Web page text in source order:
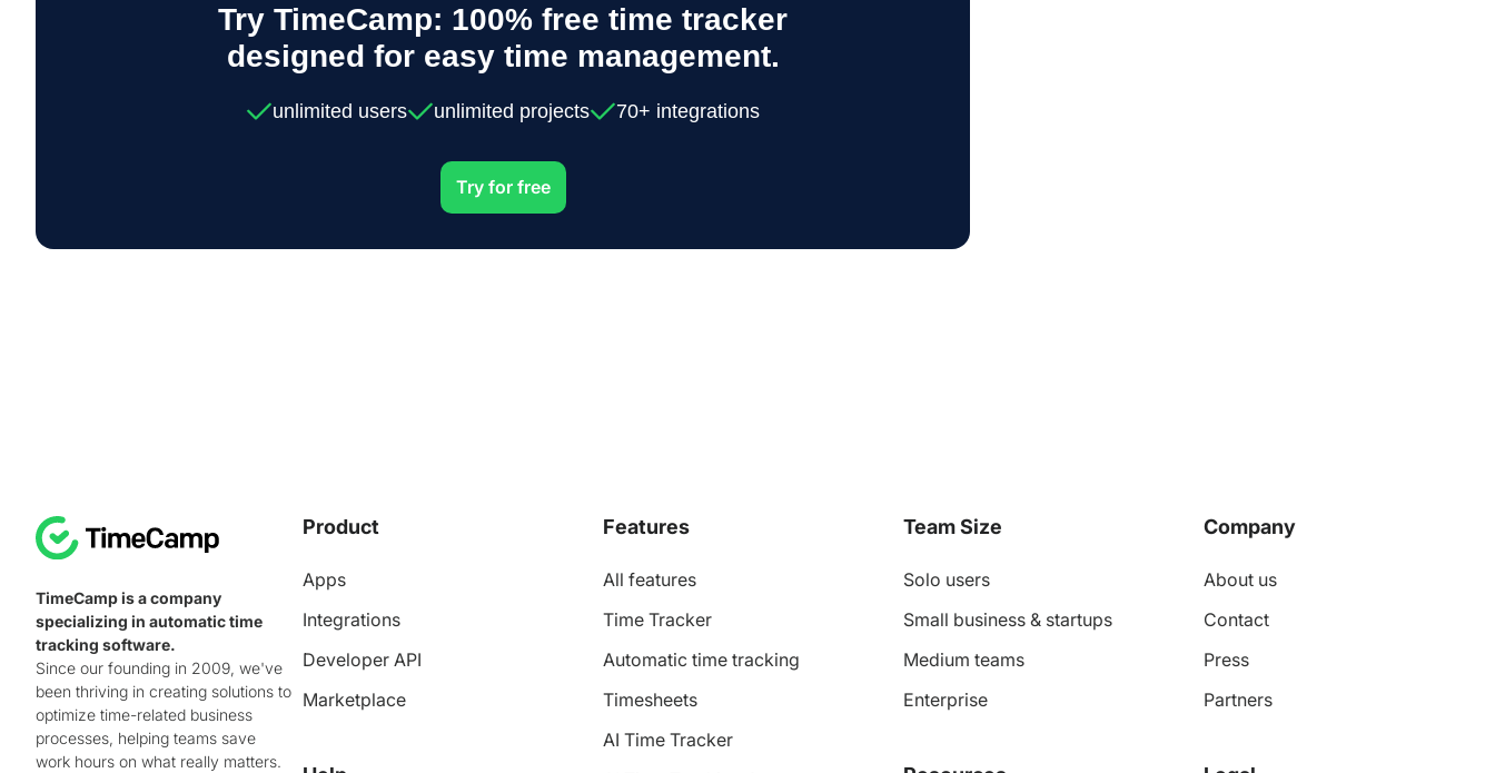
Try TimeCamp: 100% free time tracker
designed for easy time management.
unlimited users unlimited projects 70+ integrations
Try for free
TimeCamp is a company
specializing in automatic time
tracking software.
Since our founding in 2009, we've
been thriving in creating solutions to
optimize time-related business
processes, helping teams save
work hours on what really matters.
Product
Apps
Integrations
Developer API
Marketplace
Features
All features
Time Tracker
Automatic time tracking
Timesheets
AI Time Tracker
Team Size
Solo users
Small business & startups
Medium teams
Enterprise
Company
About us
Contact
Press
Partners